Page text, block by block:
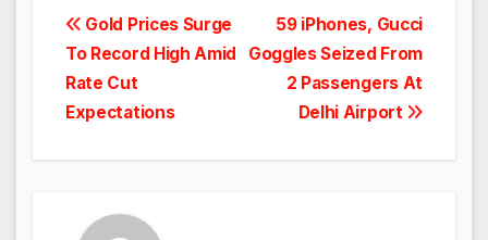
Post
navigation
59 iPhones, Gucci
Goggles Seized From
2 Passengers At
Delhi Airport
Gold Prices Surge
To Record High Amid
Rate Cut
Expectations